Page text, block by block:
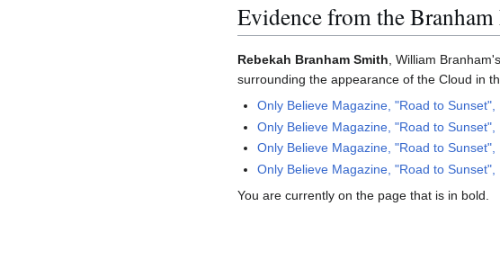
Evidence from the
Rebekah Branham Smith, William
surrounding the appearance of the Cloud in
Only Believe Magazine, "Road to Sunset",
Only Believe Magazine, "Road to Sunset",
Only Believe Magazine, "Road to Sunset",
Only Believe Magazine, "Road to Sunset",
You are currently on the page that is in bold.